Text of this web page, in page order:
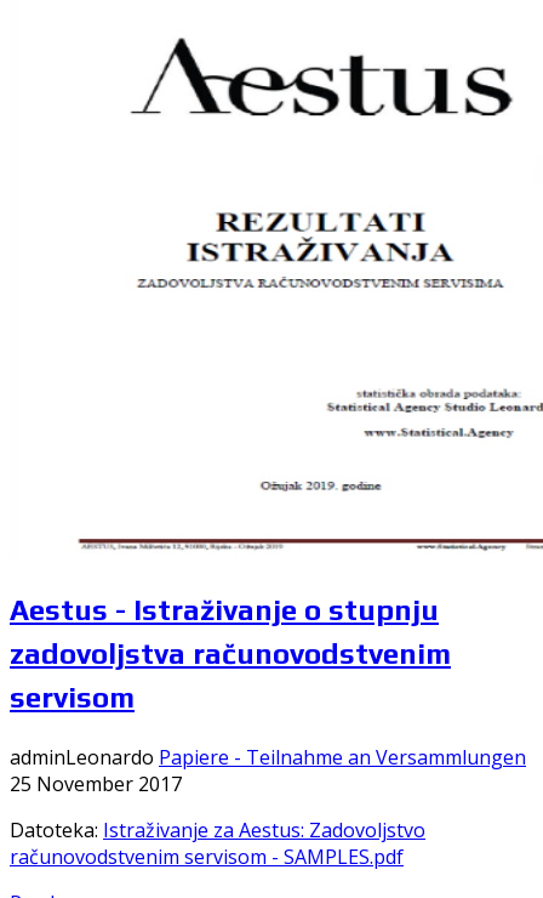
Aestus - Istraživanje o stupnju
zadovoljstva računovodstvenim
servisom
adminLeonardo Papiere - Teilnahme an Versammlungen
25 November 2017
Datoteka: Istraživanje za Aestus: Zadovoljstvo
računovodstvenim servisom - SAMPLES.pdf